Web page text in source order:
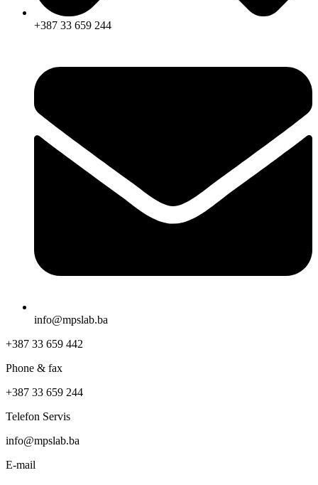
+387 33 659 244
info@mpslab.ba
+387 33 659 442
Phone & fax
+387 33 659 244
Telefon Servis
info@mpslab.ba
E-mail